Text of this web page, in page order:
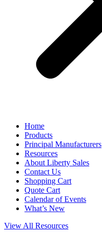
Home
Products
Principal Manufacturers
Resources
About Liberty Sales
Contact Us
Shopping Cart
Quote Cart
Calendar of Events
What’s New
View All Resources